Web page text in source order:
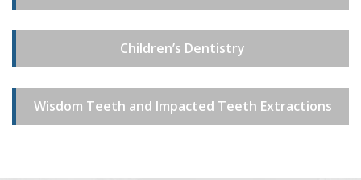
Children’s Dentistry
Wisdom Teeth and Impacted Teeth Extractions